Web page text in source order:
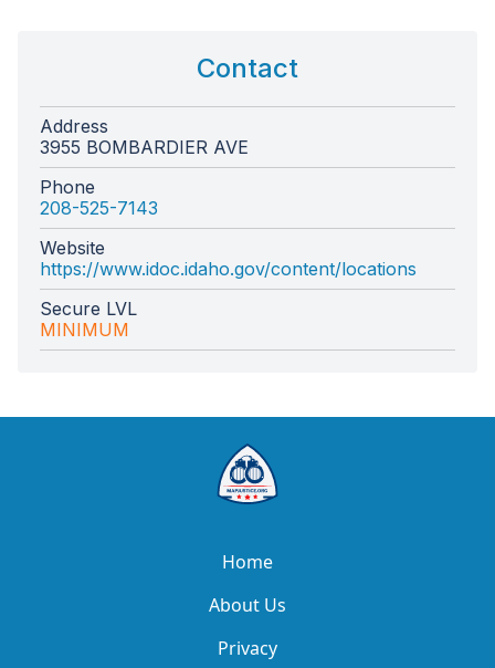
Contact
Address
3955 BOMBARDIER AVE
Phone
208-525-7143
Website
https://www.idoc.idaho.gov/content/locations
Secure LVL
MINIMUM
Home
About Us
Privacy